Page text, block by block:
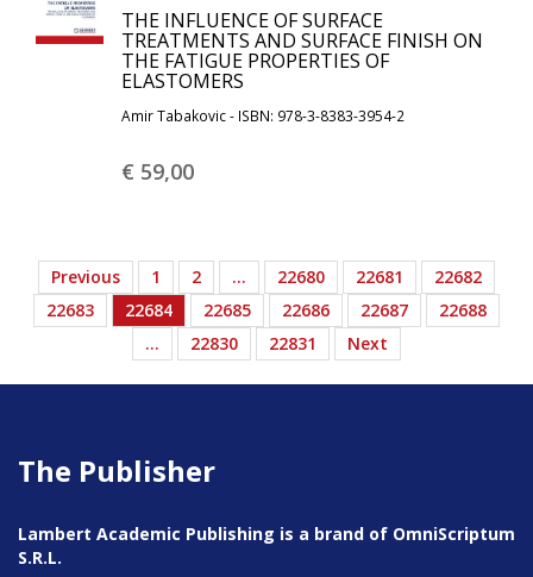
THE INFLUENCE OF SURFACE
TREATMENTS AND SURFACE FINISH ON
THE FATIGUE PROPERTIES OF
ELASTOMERS
Amir Tabakovic - ISBN: 978-3-8383-3954-2
€ 59,00
Previous 1 2 … 22680 22681
22682
22683
22684 22685 22686 22687
22688
…
22830 22831 Next
The Publisher
Lambert Academic Publishing is a brand of OmniScriptum
S.R.L.